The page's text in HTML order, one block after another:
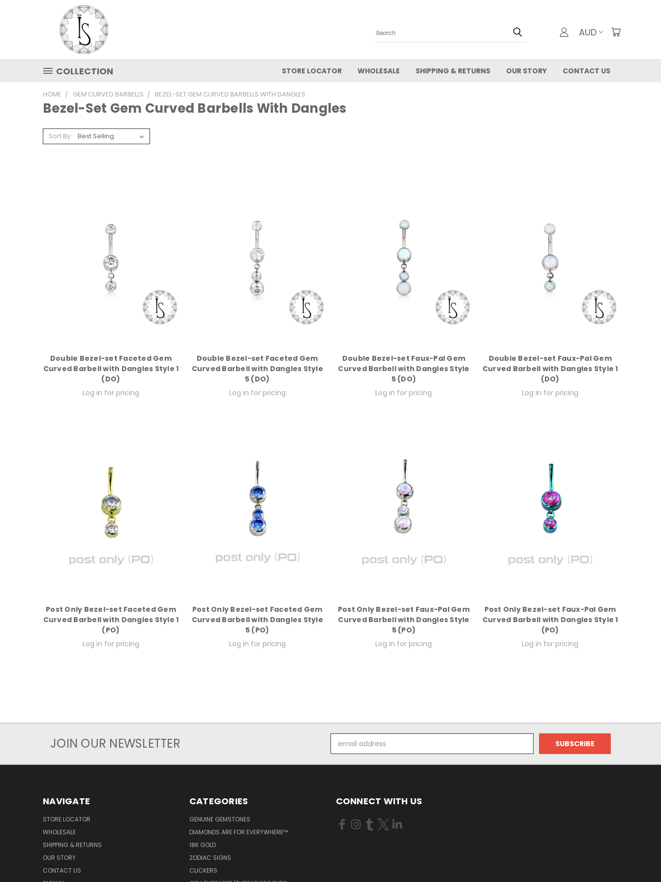
Search AUD
COLLECTION STORE LOCATOR WHOLESALE SHIPPING & RETURNS OUR STORY CONTACT US
HOME GEM CURVED BARBELLS BEZEL-SET GEM CURVED BARBELLS WITH DANGLES
Bezel-Set Gem Curved Barbells With Dangles
Sort By:
Double Bezel-set Faceted Gem
Curved Barbell with Dangles Style 1
(DO)
Log in for pricing
Double Bezel-set Faceted Gem
Curved Barbell with Dangles Style
5 (DO)
Log in for pricing
Double Bezel-set Faux-Pal Gem
Curved Barbell with Dangles Style
5 (DO)
Log in for pricing
Double Bezel-set Faux-Pal Gem
Curved Barbell with Dangles Style 1
(DO)
Log in for pricing
Post Only Bezel-set Faceted Gem
Curved Barbell with Dangles Style 1
(PO)
Log in for pricing
Post Only Bezel-set Faceted Gem
Curved Barbell with Dangles Style
5 (PO)
Log in for pricing
Post Only Bezel-set Faux-Pal Gem
Curved Barbell with Dangles Style
5 (PO)
Log in for pricing
Post Only Bezel-set Faux-Pal Gem
Curved Barbell with Dangles Style 1
(PO)
Log in for pricing
JOIN OUR NEWSLETTER
Address
NAVIGATE
STORE LOCATOR
WHOLESALE
SHIPPING & RETURNS
OUR STORY
CONTACT US
CATEGORIES
GENUINE GEMSTONES
DIAMONDS ARE FOR EVERYWHERE™
18K GOLD
ZODIAC SIGNS
CLICKERS
CONNECT WITH US